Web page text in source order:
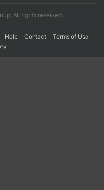
All rights reserved.
Help Contact
Terms of Use